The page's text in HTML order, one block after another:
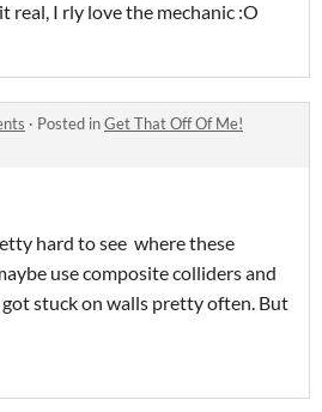
real, I rly love the mechanic :O
· Posted inGet That Off Of Me!
hard to see where these
use composite colliders and
got stuck on walls pretty often. But